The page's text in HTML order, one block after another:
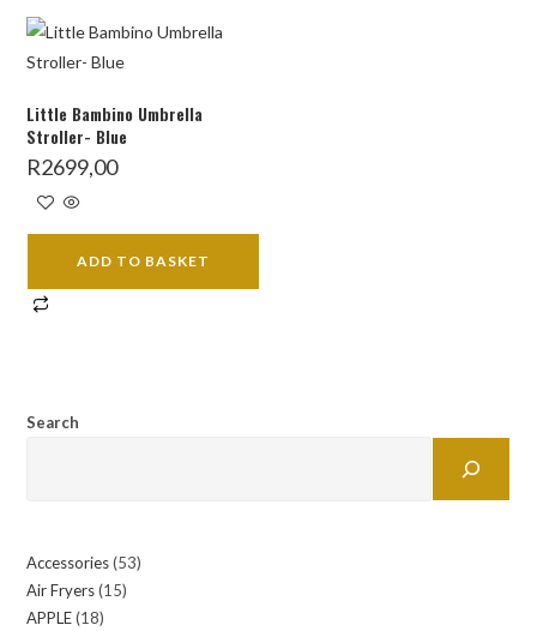
Little Bambino Umbrella
Stroller- Blue
R2699,00
ADD TO BASKET
Search
Accessories 5353
Air Fryers 1515
APPLE 1818